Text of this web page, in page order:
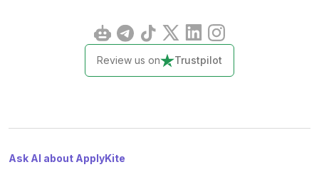
Review us on Trustpilot
Ask AI about ApplyKite